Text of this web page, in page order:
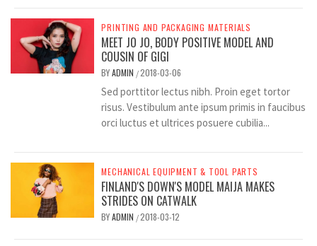
PRINTING AND PACKAGING MATERIALS
MEET JO JO, BODY POSITIVE MODEL AND
COUSIN OF GIGI
BYADMIN /2018-03-06
Sed porttitor lectus nibh. Proin eget tortor
risus. Vestibulum ante ipsum primis in faucibus
orci luctus et ultrices posuere cubilia...
MECHANICAL EQUIPMENT & TOOL PARTS
FINLAND'S DOWN'S MODEL MAIJA MAKES
STRIDES ON CATWALK
BYADMIN /2018-03-12